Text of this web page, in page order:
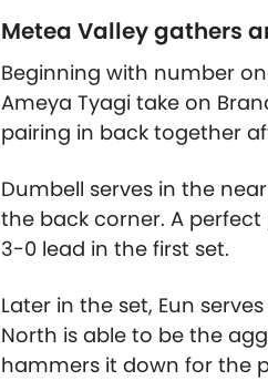
Metea Valley gathers
Beginning with number
Ameya Tyagi take on
pairing in back together
Dumbell serves in the
the back corner. A
3-0 lead in the first set.
Later in the set, Eun
North is able to be the
hammers it down for the